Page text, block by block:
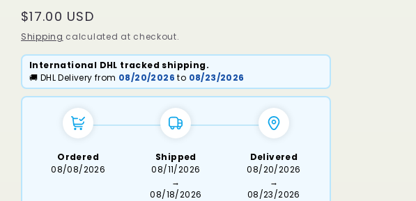
Regular
price
$17.00 USD
Shipping calculated at checkout.
International DHL tracked shipping.
🚚 DHL Delivery from 08/20/2026 to 08/23/2026
Ordered
08/08/2026
Shipped
08/11/2026
→
08/18/2026
Delivered
08/20/2026
→
08/23/2026